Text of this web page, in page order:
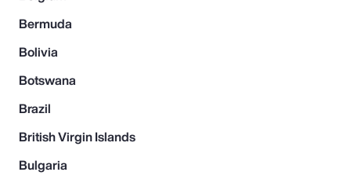
Bermuda
Bolivia
Botswana
Brazil
British Virgin Islands
Bulgaria